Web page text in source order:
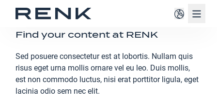
Find your content at RENK
Sed posuere consectetur est at lobortis. Nullam quis
risus eget urna mollis ornare vel eu leo. Duis mollis,
est non commodo luctus, nisi erat porttitor ligula, eget
lacinia odio sem nec elit.